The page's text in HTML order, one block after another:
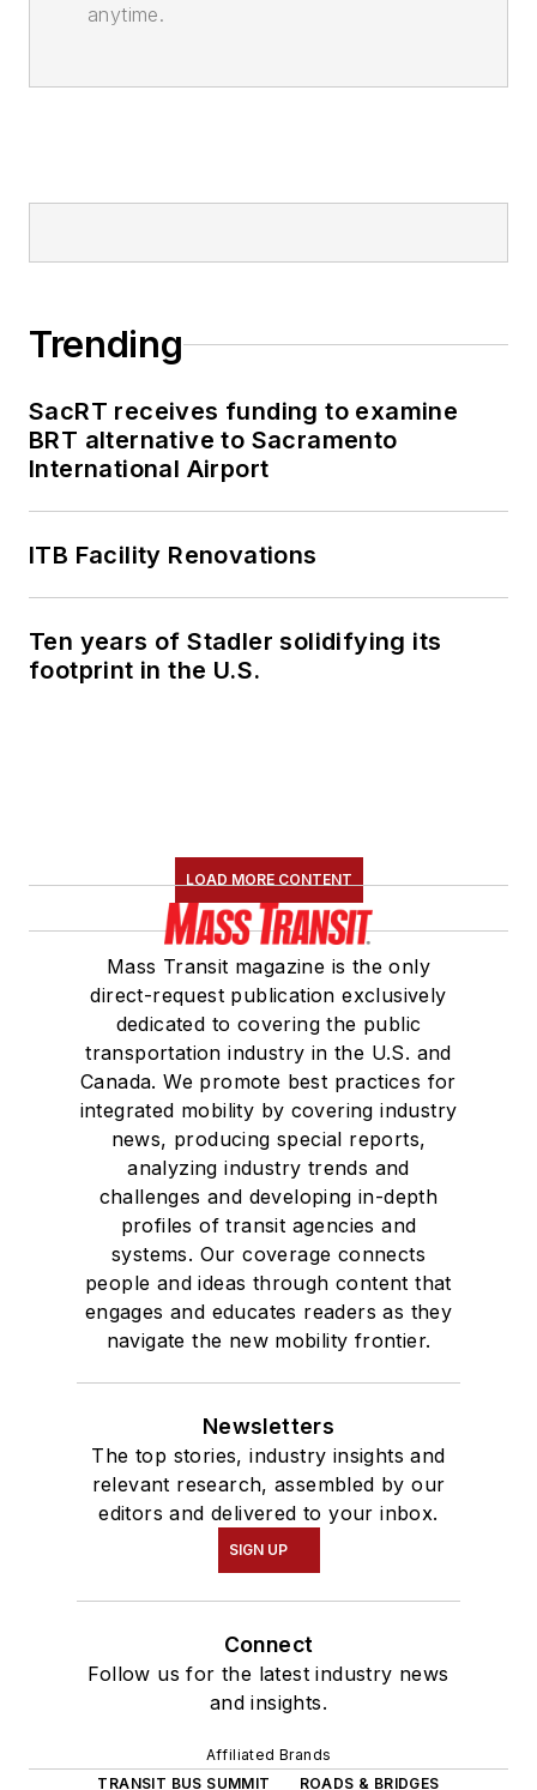
anytime.
Trending
SacRT receives funding to examine
BRT alternative to Sacramento
International Airport
ITB Facility Renovations
Ten years of Stadler solidifying its
footprint in the U.S.
LOAD MORE CONTENT
Mass Transit magazine is the only
direct-request publication exclusively
dedicated to covering the public
transportation industry in the U.S. and
Canada. We promote best practices for
integrated mobility by covering industry
news, producing special reports,
analyzing industry trends and
challenges and developing in-depth
profiles of transit agencies and
systems. Our coverage connects
people and ideas through content that
engages and educates readers as they
navigate the new mobility frontier.
Newsletters
The top stories, industry insights and
relevant research, assembled by our
editors and delivered to your inbox.
SIGN UP
Connect
Follow us for the latest industry news
and insights.
Affiliated Brands
TRANSIT BUS SUMMIT
ROADS & BRIDGES